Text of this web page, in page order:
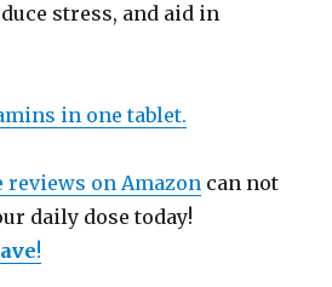
stress, and aid in
in one tablet.
reviews on Amazon can not
daily dose today!
!